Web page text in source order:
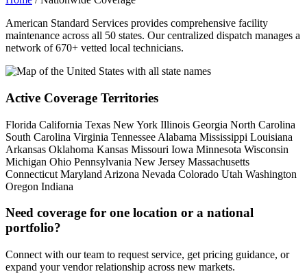
American Standard Services provides comprehensive facility
maintenance across all 50 states. Our centralized dispatch manages a
network of 670+ vetted local technicians.
Active Coverage Territories
Florida California Texas New York Illinois Georgia North Carolina
South Carolina Virginia Tennessee Alabama Mississippi Louisiana
Arkansas Oklahoma Kansas Missouri Iowa Minnesota Wisconsin
Michigan Ohio Pennsylvania New Jersey Massachusetts
Connecticut Maryland Arizona Nevada Colorado Utah Washington
Oregon Indiana
Need coverage for one location or a national
portfolio?
Connect with our team to request service, get pricing guidance, or
expand your vendor relationship across new markets.